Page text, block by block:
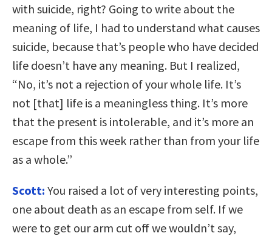
with suicide, right? Going to write about the
meaning of life, I had to understand what causes
suicide, because that’s people who have decided
life doesn’t have any meaning. But I realized,
“No, it’s not a rejection of your whole life. It’s
not [that] life is a meaningless thing. It’s more
that the present is intolerable, and it’s more an
escape from this week rather than from your life
as a whole.”
Scott: You raised a lot of very interesting points,
one about death as an escape from self. If we
were to get our arm cut off we wouldn’t say,